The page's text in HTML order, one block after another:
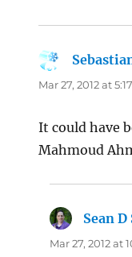
Mar 27, 2012 at
It could have
Mahmoud
Sean
Mar 27, 2012 at